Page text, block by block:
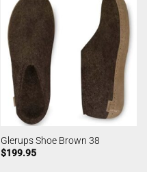
Glerups Shoe Brown 38
$199.95